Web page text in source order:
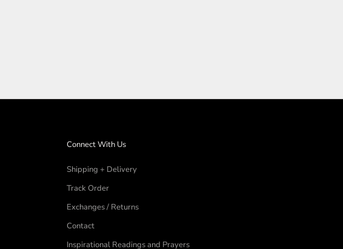
Connect With Us
Shipping + Delivery
Track Order
Exchanges / Returns
Contact
Inspirational Readings and Prayers